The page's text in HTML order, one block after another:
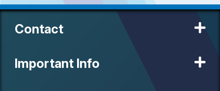
Contact
Important Info